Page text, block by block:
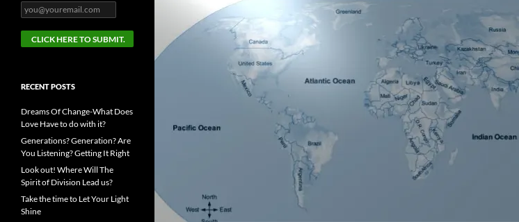
RECENT POSTS
Dreams Of Change-What Does
Love Have to do with it?
Generations? Generation? Are
You Listening? Getting It Right
Look out! Where Will The
Spirit of Division Lead us?
Take the time to Let Your Light
Shine